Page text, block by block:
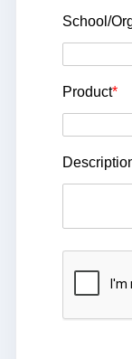
School/
Product*